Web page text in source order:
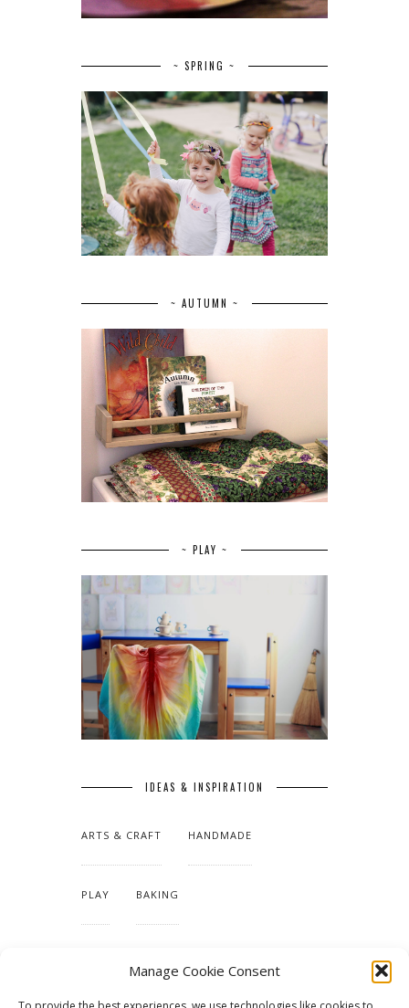
Manage Cookie Consent
~ SPRING ~
~ AUTUMN ~
~ PLAY ~
IDEAS & INSPIRATION
ARTS & CRAFT HANDMADE
PLAY BAKING